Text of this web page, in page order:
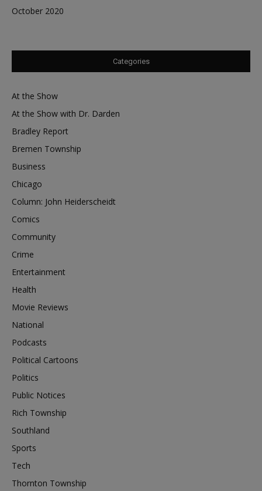
October 2020
Categories
At the Show
At the Show with Dr. Darden
Bradley Report
Bremen Township
Business
Chicago
Column: John Heiderscheidt
Comics
Community
Crime
Entertainment
Health
Movie Reviews
National
Podcasts
Political Cartoons
Politics
Public Notices
Rich Township
Southland
Sports
Tech
Thornton Township